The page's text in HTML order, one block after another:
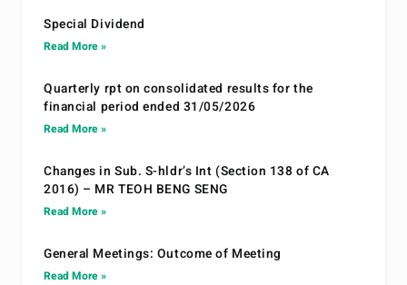
Special Dividend
Read More »
Quarterly rpt on consolidated results for the
financial period ended 31/05/2026
Read More »
Changes in Sub. S-hldr’s Int (Section 138 of CA
2016) – MR TEOH BENG SENG
Read More »
General Meetings: Outcome of Meeting
Read More »